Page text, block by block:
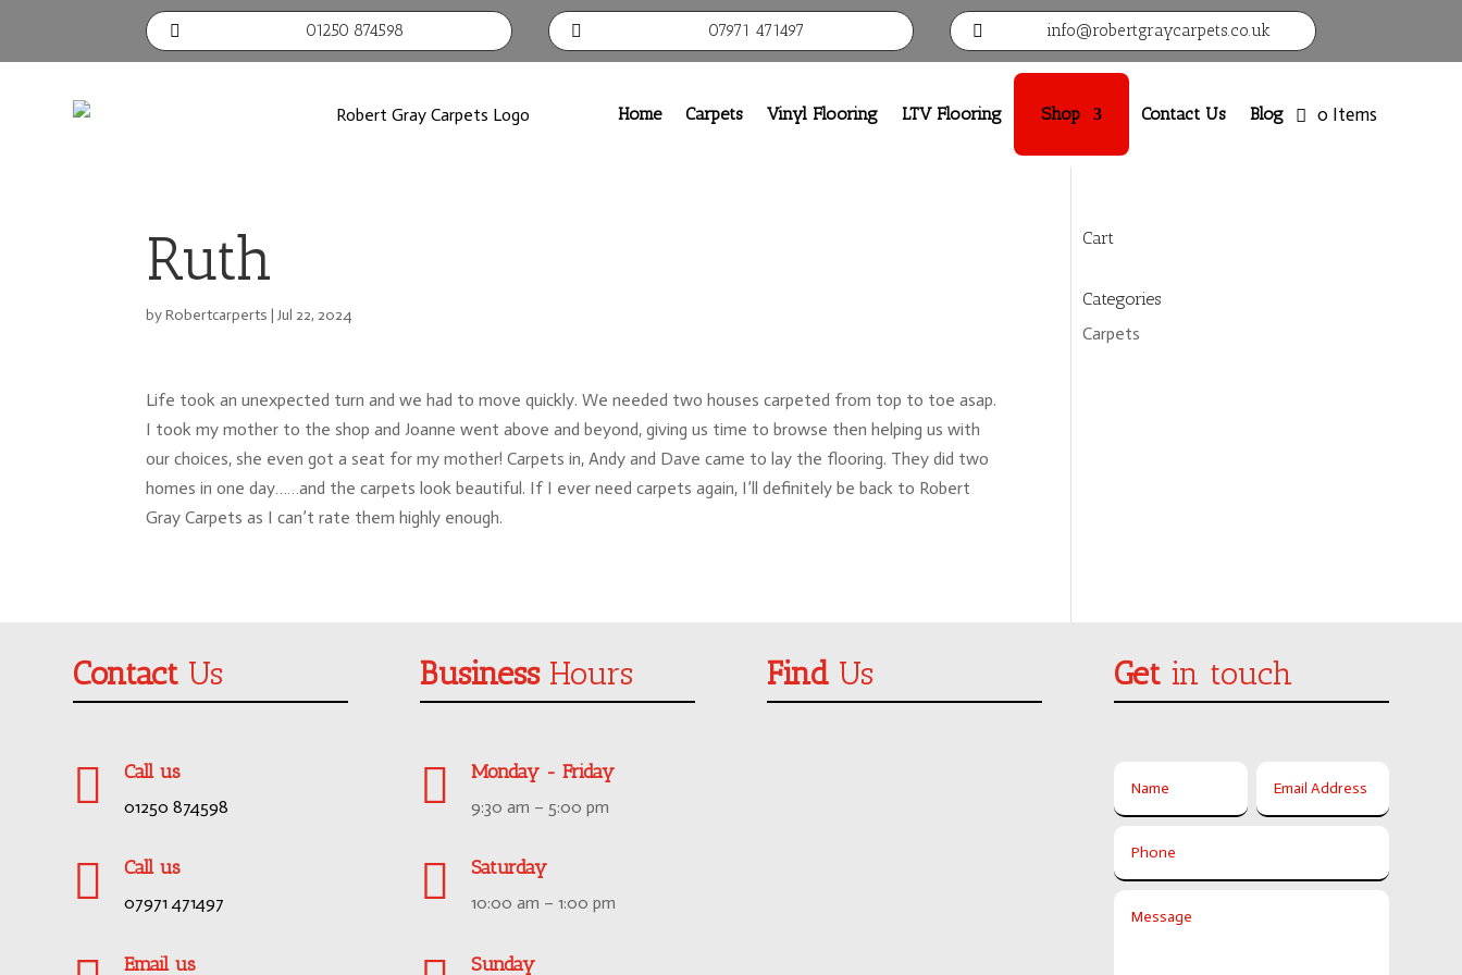
 01250 874598  07971 471497  info@robertgraycarpets.co.uk
Home Carpets Vinyl Flooring LTV Flooring Shop Contact Us Blog 0 Items
Ruth
byRobertcarperts |Jul 22, 2024
Life took an unexpected turn and we had to move quickly. We needed two houses carpeted from top to toe asap.
I took my mother to the shop and Joanne went above and beyond, giving us time to browse then helping us with
our choices, she even got a seat for my mother! Carpets in, Andy and Dave came to lay the flooring. They did two
homes in one day……and the carpets look beautiful. If I ever need carpets again, I’ll definitely be back to Robert
Gray Carpets as I can’t rate them highly enough.
Cart
Categories
Carpets
Contact Us
 Call us
01250 874598
 Call us
07971 471497
Email us
Business Hours
 Monday - Friday
9:30 am – 5:00 pm
 Saturday
10:00 am – 1:00 pm
Sunday
Find Us Get in touch